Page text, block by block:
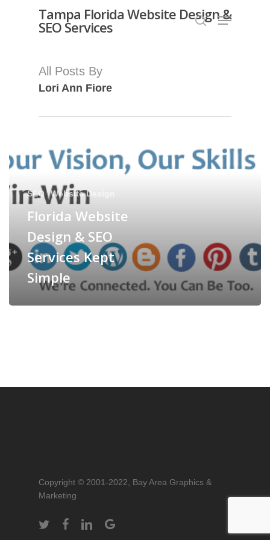
Tampa Florida Website Design &
SEO Services search
Menu
All Posts By
Lori Ann Fiore
SEO Website Design
Florida Website
Design & SEO
Services Kept
Simple
Copyright © 2001-2022, Bay Area Graphics &
Marketing
twitter facebooklinkedingoogle-